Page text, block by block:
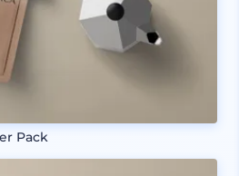
Pack